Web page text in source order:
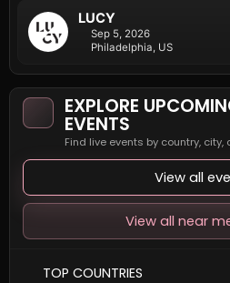
LUCY
Sep 5, 2026
Philadelphia, US
EXPLORE
EVENTS
Find live events by country, city,
View all
View all near
TOP COUNTRIES